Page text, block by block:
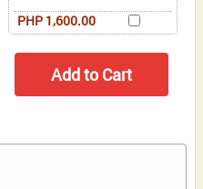
PHP 1,600.00